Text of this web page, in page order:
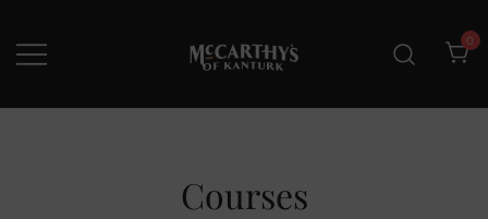
to
content
0
Courses